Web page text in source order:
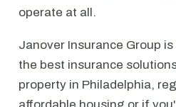
operate at all.
Janover Insurance Group
the best insurance
property in Philadelphia,